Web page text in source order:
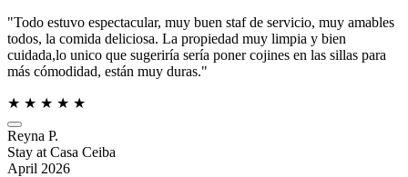
"Todo estuvo espectacular, muy buen staf de servicio, muy amables
todos, la comida deliciosa. La propiedad muy limpia y bien
cuidada,lo unico que sugeriría sería poner cojines en las sillas para
más cómodidad, están muy duras."
★ ★ ★ ★ ★
Reyna P.
Stay at Casa Ceiba
April 2026